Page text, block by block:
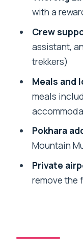
day and
What
Yak
the slow
Day 8:
Day 9:
Thorong
views,
Day 10:
descent
with a
Crew
assistant,
trekkers)
Meals and
meals
Pokhara
Mountain
Private
remove the